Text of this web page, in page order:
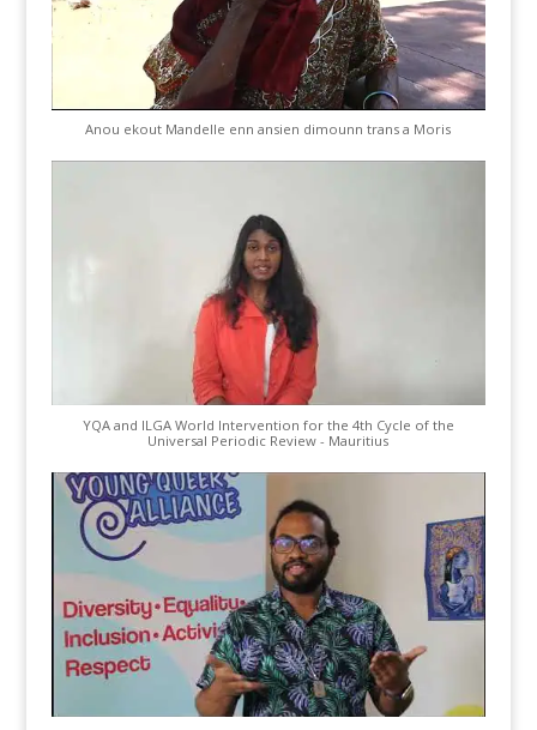
Anou ekout Mandelle enn ansien dimounn trans a Moris
YQA and ILGA World Intervention for the 4th Cycle of the
Universal Periodic Review - Mauritius